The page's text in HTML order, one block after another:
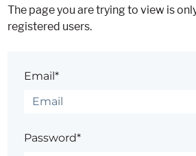
The page you are trying to view is
registered users.
Email*
Password*